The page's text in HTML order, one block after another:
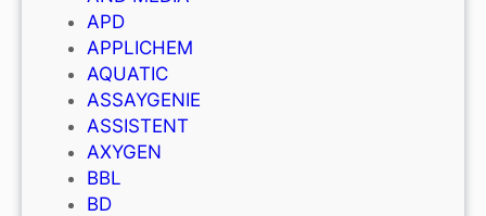
APD
APPLICHEM
AQUATIC
ASSAYGENIE
ASSISTENT
AXYGEN
BBL
BD